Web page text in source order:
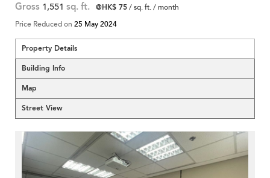
Gross 1,551 sq. ft. @HK$ 75/ sq. ft. / month
Price Reduced on 25 May 2024
Property Details
Building Info
Map
Street View